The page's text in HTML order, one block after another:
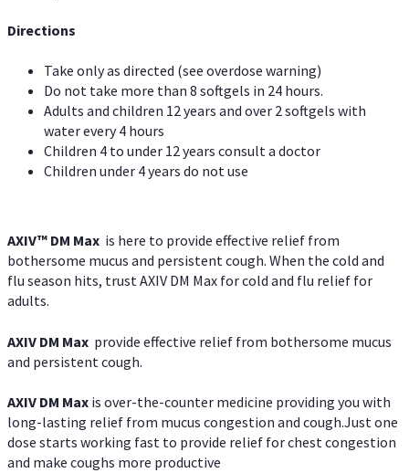
Directions
Take only as directed (see overdose warning)
Do not take more than 8 softgels in 24 hours.
Adults and children 12 years and over 2 softgels with
water every 4 hours
Children 4 to under 12 years consult a doctor
Children under 4 years do not use
AXIV™ DM Max is here to provide effective relief from
bothersome mucus and persistent cough. When the cold and
flu season hits, trust AXIV DM Max for cold and flu relief for
adults.
AXIV DM Max provide effective relief from bothersome mucus
and persistent cough.
AXIV DM Max is over-the-counter medicine providing you with
long-lasting relief from mucus congestion and cough.Just one
dose starts working fast to provide relief for chest congestion
and make coughs more productive